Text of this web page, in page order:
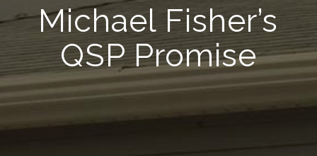
Michael Fisher’s
QSP Promise